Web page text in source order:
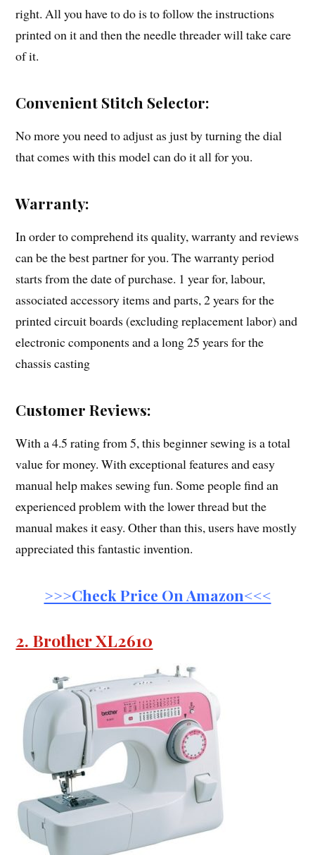
right. All you have to do is to follow the instructions
printed on it and then the needle threader will take care
of it.
Convenient Stitch Selector:
No more you need to adjust as just by turning the dial
that comes with this model can do it all for you.
Warranty:
In order to comprehend its quality, warranty and reviews
can be the best partner for you. The warranty period
starts from the date of purchase. 1 year for, labour,
associated accessory items and parts, 2 years for the
printed circuit boards (excluding replacement labor) and
electronic components and a long 25 years for the
chassis casting
Customer Reviews:
With a 4.5 rating from 5, this beginner sewing is a total
value for money. With exceptional features and easy
manual help makes sewing fun. Some people find an
experienced problem with the lower thread but the
manual makes it easy. Other than this, users have mostly
appreciated this fantastic invention.
>>>Check Price On Amazon<<<
2. Brother XL2610